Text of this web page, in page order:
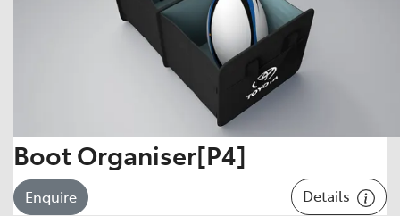
Boot Organiser[P4]
Enquire Details